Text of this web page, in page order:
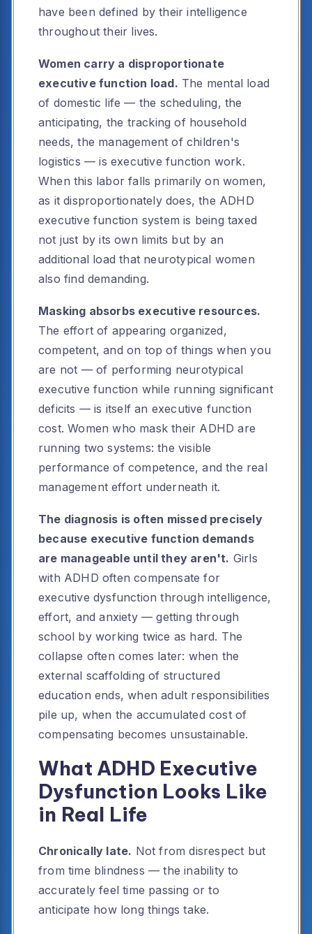
have been defined by their intelligence
throughout their lives.
Women carry a disproportionate
executive function load. The mental load
of domestic life — the scheduling, the
anticipating, the tracking of household
needs, the management of children's
logistics — is executive function work.
When this labor falls primarily on women,
as it disproportionately does, the ADHD
executive function system is being taxed
not just by its own limits but by an
additional load that neurotypical women
also find demanding.
Masking absorbs executive resources.
The effort of appearing organized,
competent, and on top of things when you
are not — of performing neurotypical
executive function while running significant
deficits — is itself an executive function
cost. Women who mask their ADHD are
running two systems: the visible
performance of competence, and the real
management effort underneath it.
The diagnosis is often missed precisely
because executive function demands
are manageable until they aren't. Girls
with ADHD often compensate for
executive dysfunction through intelligence,
effort, and anxiety — getting through
school by working twice as hard. The
collapse often comes later: when the
external scaffolding of structured
education ends, when adult responsibilities
pile up, when the accumulated cost of
compensating becomes unsustainable.
What ADHD Executive
Dysfunction Looks Like
in Real Life
Chronically late. Not from disrespect but
from time blindness — the inability to
accurately feel time passing or to
anticipate how long things take.